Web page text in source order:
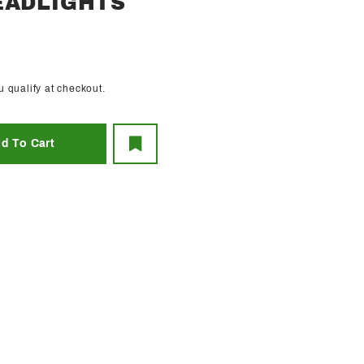
qualify at checkout.